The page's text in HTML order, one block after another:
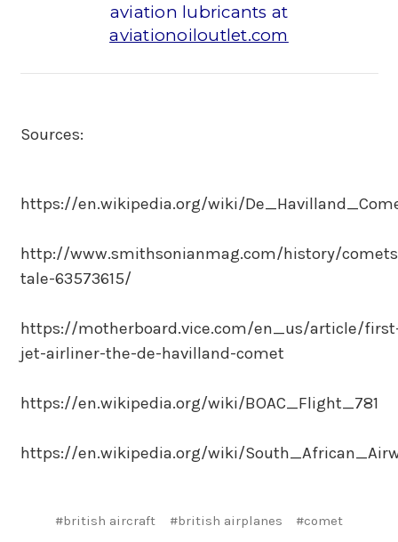
aviation lubricants at
aviationoiloutlet.com
Sources:
https://en.wikipedia.org/wiki/
http://www.smithsonianmag.com/history/
tale-63573615/
https://motherboard.vice.com/en_us/article/
jet-airliner-the-de-havilland-comet
https://en.wikipedia.org/wiki/BOAC_Flight_781
https://en.wikipedia.org/wiki/
#british aircraft #british airplanes
#comet